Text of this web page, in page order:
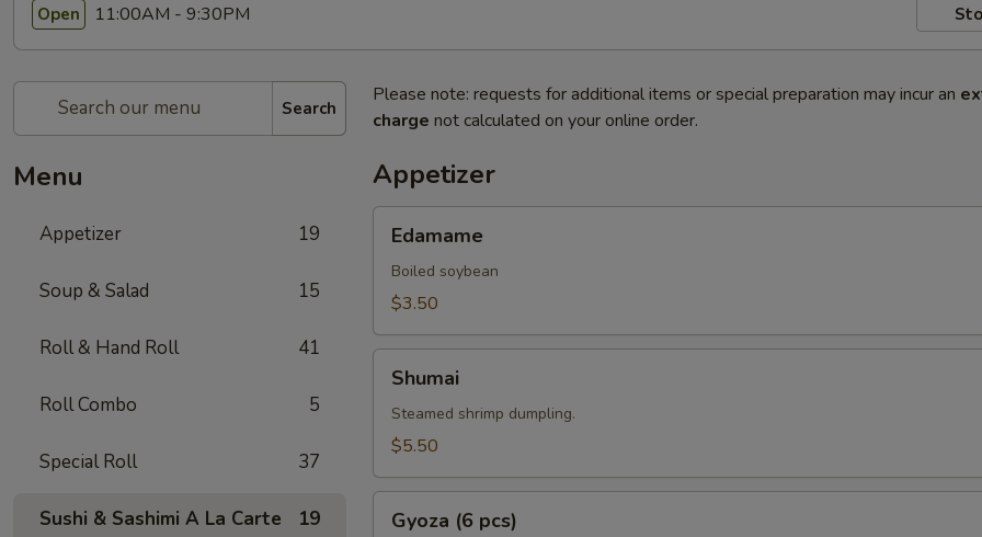
Open 11:00AM - 9:30PM
Search
Menu
Appetizer 19
Soup & Salad 15
Roll & Hand Roll 41
Roll Combo 5
Special Roll 37
Sushi & Sashimi A La Carte 19
Please note: requests for additional items or special preparation may incur an
charge not calculated on your online order.
Appetizer
Edamame
Boiled soybean
$3.50
Shumai
Steamed shrimp dumpling.
$5.50
Gyoza (6 pcs)